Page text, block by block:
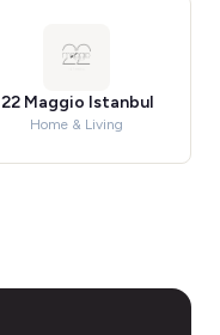
22 Maggio Istanbul
Home & Living